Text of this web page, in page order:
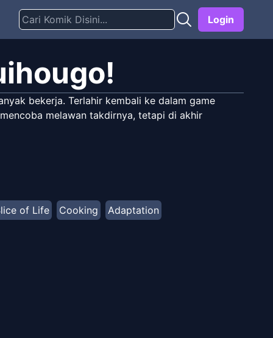
Login
bekerja. Terlahir kembali ke dalam game
melawan takdirnya, tetapi di akhir
of Life Cooking Adaptation